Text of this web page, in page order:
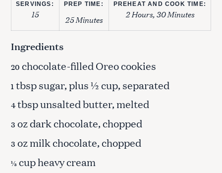
SERVINGS:
15
PREP TIME:
25 Minutes
PREHEAT AND COOK TIME:
2 Hours, 30 Minutes
Ingredients
20 chocolate-filled Oreo cookies
1tbsp sugar, plus ½ cup, separated
4tbsp unsalted butter, melted
3 oz dark chocolate, chopped
3 oz milk chocolate, chopped
⅓cup heavy cream